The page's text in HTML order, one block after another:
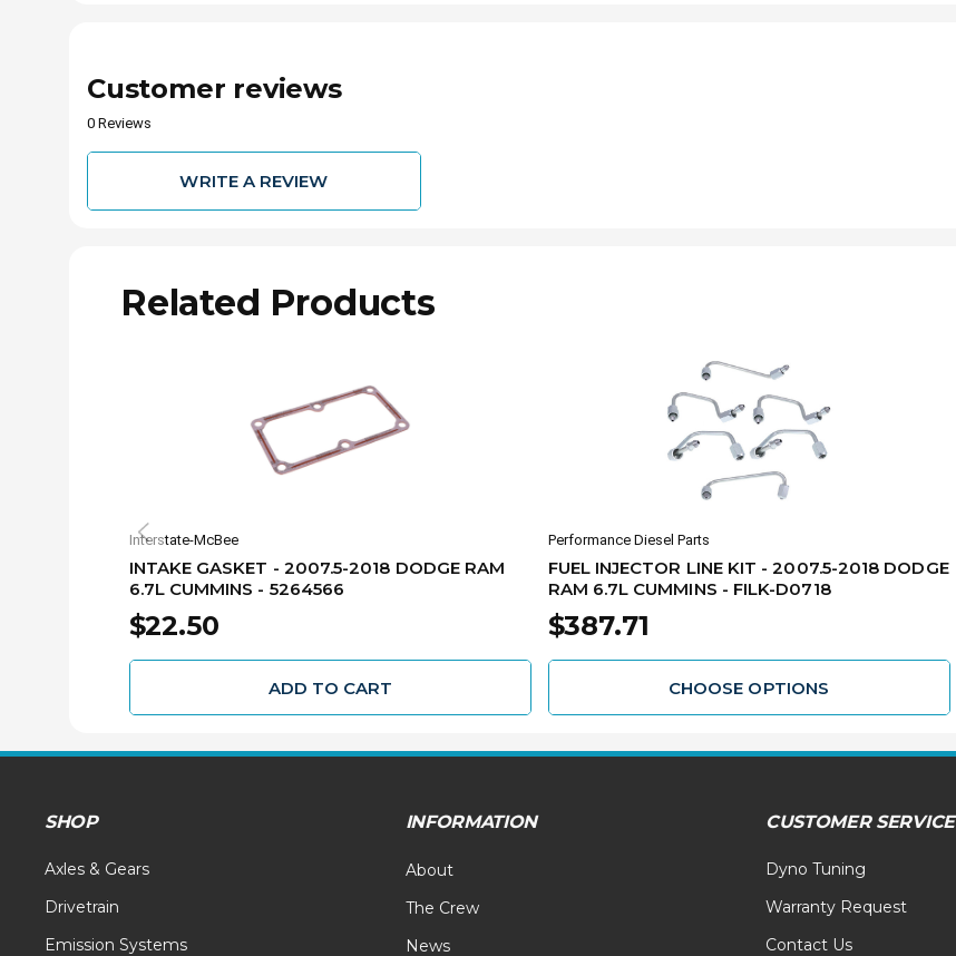
Customer reviews
0 Reviews
WRITE A REVIEW
Related Products
Interstate-McBee
INTAKE GASKET - 2007.5-2018 DODGE RAM
6.7L CUMMINS - 5264566
$22.50
ADD TO CART
Performance Diesel Parts
FUEL INJECTOR LINE KIT - 2007.5-2018 DODGE
RAM 6.7L CUMMINS - FILK-D0718
$387.71
CHOOSE OPTIONS
SHOP
Axles & Gears
Drivetrain
Emission Systems
INFORMATION
About
The Crew
News
CUSTOMER SERVICE
Dyno Tuning
Warranty Request
Contact Us